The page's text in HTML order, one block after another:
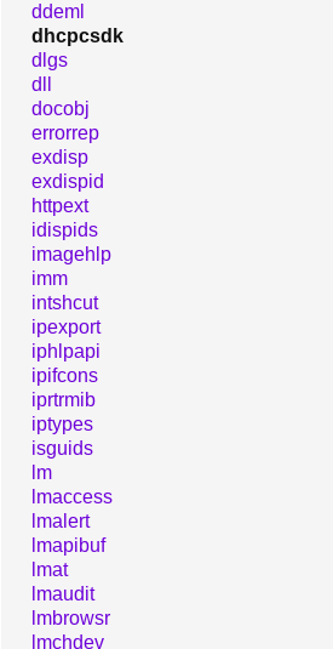
ddeml
dhcpcsdk
dlgs
dll
docobj
errorrep
exdisp
exdispid
httpext
idispids
imagehlp
imm
intshcut
ipexport
iphlpapi
ipifcons
iprtrmib
iptypes
isguids
lm
lmaccess
lmalert
lmapibuf
lmat
lmaudit
lmbrowsr
lmchdev